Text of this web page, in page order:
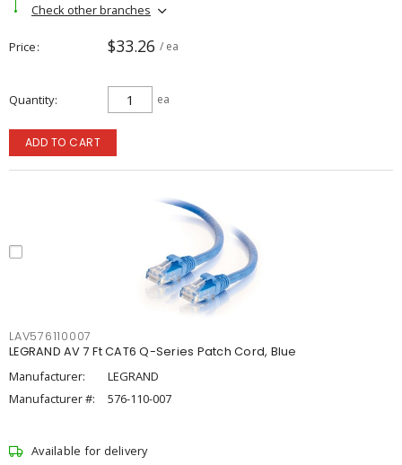
Check other branches
Price $33.26 / ea
Quantity ea
ADD TO CART
LAV576110007
LEGRAND AV 7 Ft CAT6 Q-Series Patch Cord, Blue
Manufacturer:
LEGRAND
Manufacturer #:
576-110-007
Available for delivery